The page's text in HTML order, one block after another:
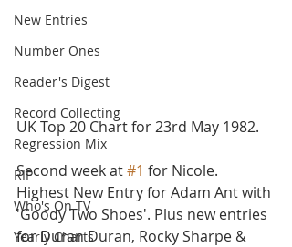
New Entries
Number Ones
Reader's Digest
Record Collecting
Regression Mix
RIP
Who's On TV
Yearly Charts
UK Top 20 Chart for 23rd May 1982.
Second week at #1 for Nicole.
Highest New Entry for Adam Ant with
'Goody Two Shoes'. Plus new entries
for Duran Duran, Rocky Sharpe &